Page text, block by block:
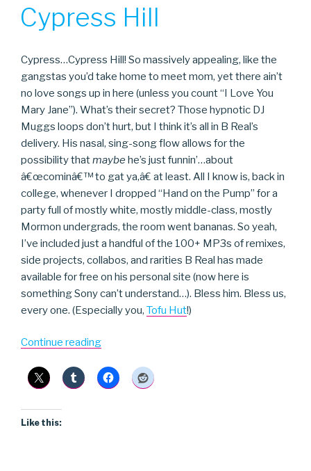
Cypress Hill
Cypress…Cypress Hill! So massively appealing, like the
gangstas you’d take home to meet mom, yet there ain’t
no love songs up in here (unless you count “I Love You
Mary Jane”). What’s their secret? Those hypnotic DJ
Muggs loops don’t hurt, but I think it’s all in B Real’s
delivery. His nasal, sing-song flow allows for the
possibility thatmaybehe’s just funnin’…about
â€œcominâ€™ to gat ya,â€ at least. All I know is, back in
college, whenever I dropped “Hand on the Pump” for a
party full of mostly white, mostly middle-class, mostly
Mormon undergrads, the room went bananas. So yeah,
I’ve included just a handful of the 100+ MP3s of remixes,
side projects, collabos, and rarities B Real has made
available for free on his personal site (now here is
something Sony can’t understand…). Bless him. Bless us,
every one. (Especially you, Tofu Hut!)
Continue reading“Cypress
Like this: